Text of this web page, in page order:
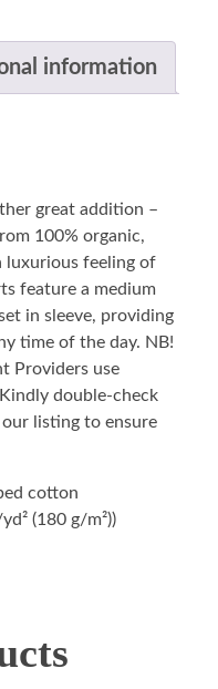
information
great addition –
100% organic,
luxurious feeling of
feature a medium
in sleeve, providing
time of the day. NB!
Providers use
double-check
listing to ensure
cotton
(180 g/m²))